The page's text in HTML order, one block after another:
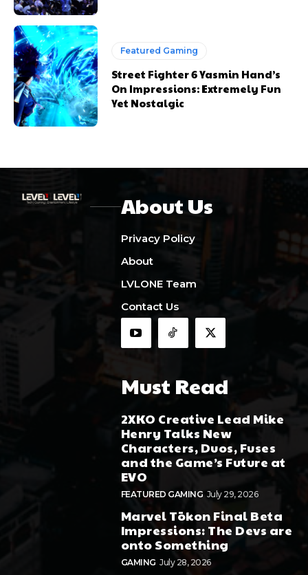
Featured Gaming
Street Fighter 6 Yasmin Hand’s
On Impressions: Extremely Fun
Yet Nostalgic
About Us
Privacy Policy
About
LVLONE Team
Contact Us
Must Read
2XKO Creative Lead Mike
Henry Talks New
Characters, Duos, Fuses
and the Game’s Future at
EVO
FEATURED GAMING July 29, 2026
Marvel Tōkon Final Beta
Impressions: The Devs are
onto Something
GAMING July 28, 2026